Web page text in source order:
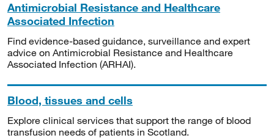
Antimicrobial Resistance and Healthcare
Associated Infection
Find evidence-based guidance, surveillance and expert
advice on Antimicrobial Resistance and Healthcare
Associated Infection (ARHAI).
Blood, tissues and cells
Explore clinical services that support the range of blood
transfusion needs of patients in Scotland.